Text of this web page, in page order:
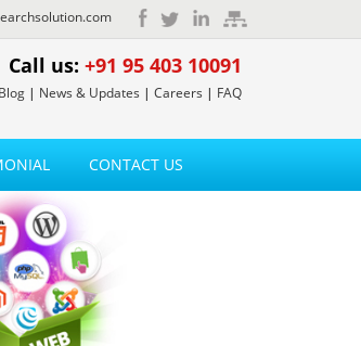
Call us: +91 95 403 10091
Blog | News & Updates | Careers | FAQ
CONTACT US